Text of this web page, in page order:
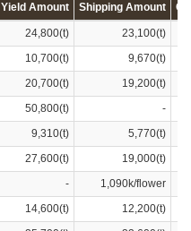
Yield Amount Shipping Amount
24,800(t)
23,100(t)
10,700(t)
9,670(t)
20,700(t)
19,200(t)
50,800(t)
-
9,310(t)
5,770(t)
27,600(t)
19,000(t)
-
1,090k/flower
14,600(t)
12,200(t)